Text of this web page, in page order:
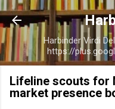
Skip
Harbinder Virdi
https://
Lifeline scouts for
market presence